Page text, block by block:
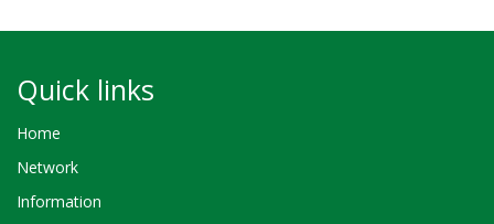
Quick links
Home
Network
Information